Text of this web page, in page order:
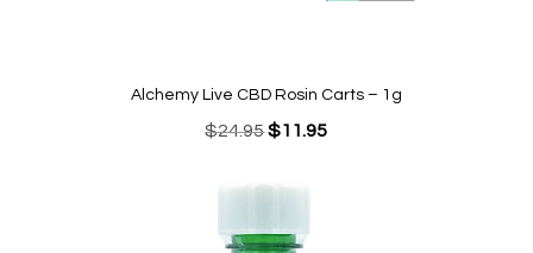
Alchemy Live CBD Rosin Carts – 1g
$24.95Original
was:
$11.95Current